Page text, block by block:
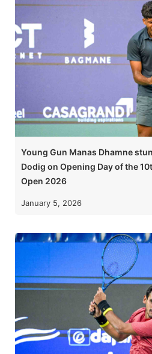
Young Gun Manas Dhamne
Dodig on Opening Day of the
Open 2026
January 5, 2026